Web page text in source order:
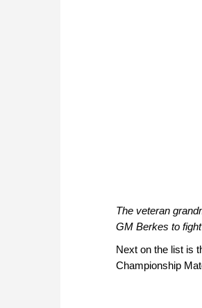
The veteran
GM Berkes to
Next on the list is
Championship